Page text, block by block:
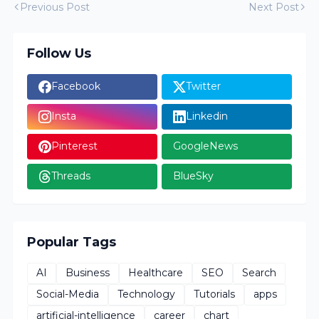
Previous Post Next Post
Follow Us
Facebook Twitter
Insta Linkedin
Pinterest GoogleNews
Threads BlueSky
Popular Tags
AI Business Healthcare SEO
Search
Social-Media
Technology Tutorials
apps
artificial-intelligence
career chart